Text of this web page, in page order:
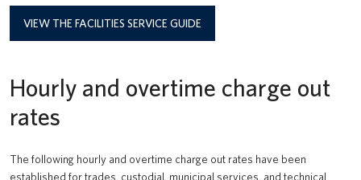
VIEW THE FACILITIES SERVICE GUIDE
Hourly and overtime charge out
rates
The following hourly and overtime charge out rates have been
established for trades, custodial, municipal services, and technical